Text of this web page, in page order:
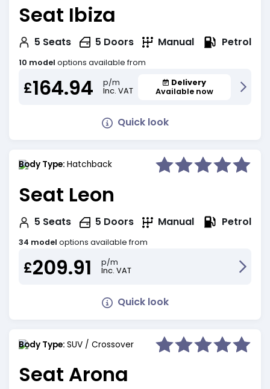
Seat Ibiza
5 Seats 5 Doors Manual Petrol
10 model options available from
£164.94
p/m
Inc. VAT
Delivery
Available now
Quick look
Body Type: Hatchback
Seat Leon
5 Seats 5 Doors Manual Petrol
34 model options available from
£209.91
p/m
Inc. VAT
Quick look
Body Type: SUV / Crossover
Seat Arona